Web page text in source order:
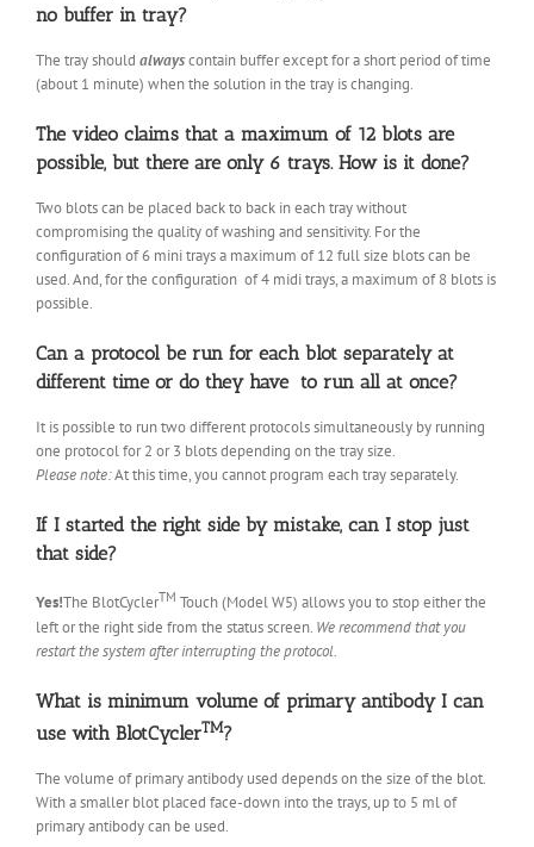
no buffer in tray?
The tray should alwayscontain buffer except for a short period of time
(about 1 minute) when the solution in the tray is changing.
The video claims that a maximum of 12 blots are
possible, but there are only 6 trays. How is it done?
Two blots can be placed back to back in each tray without
compromising the quality of washing and sensitivity. For the
configuration of 6 mini trays a maximum of 12 full size blots can be
used. And, for the configuration of 4 midi trays, a maximum of 8 blots is
possible.
Can a protocol be run for each blot separately at
different time or do they have to run all at once?
It is possible to run two different protocols simultaneously by running
one protocol for 2 or 3 blots depending on the tray size.
Please note:At this time, you cannot program each tray separately.
If I started the right side by mistake, can I stop just
that side?
Yes!The BlotCyclerTM Touch (Model W5) allows you to stop either the
left or the right side from the status screen. We recommend that you
restart the system after interrupting the protocol.
What is minimum volume of primary antibody I can
use with BlotCyclerTM?
The volume of primary antibody used depends on the size of the blot.
With a smaller blot placed face-down into the trays, up to 5 ml of
primary antibody can be used.